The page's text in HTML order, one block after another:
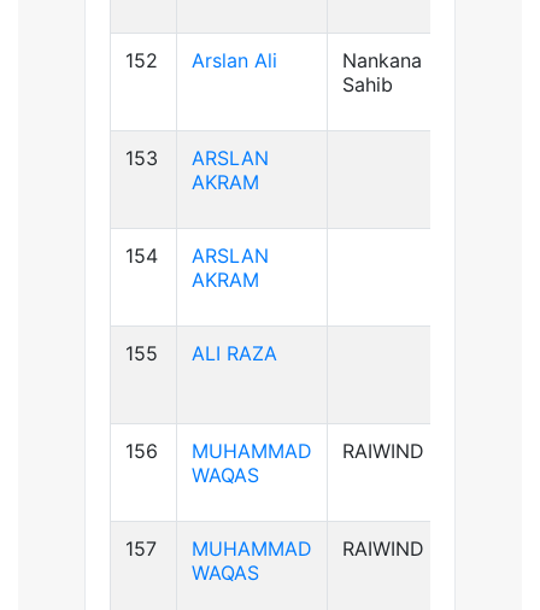
152 Arslan Ali
Nankana
Sahib
153
ARSLAN
AKRAM
154
ARSLAN
AKRAM
155 ALI RAZA
156
MUHAMMAD
WAQAS
RAIWIND
157
MUHAMMAD
WAQAS
RAIWIND